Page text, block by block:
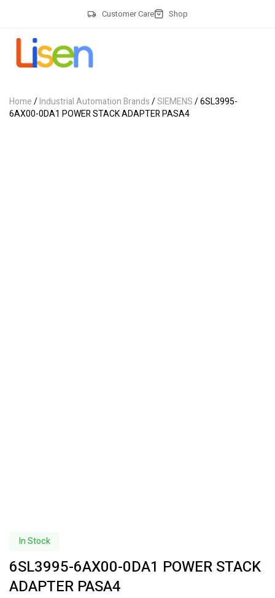
Customer Care Shop
Home/Industrial Automation Brands/SIEMENS/ 6SL3995-
6AX00-0DA1 POWER STACK ADAPTER PASA4
In Stock
6SL3995-6AX00-0DA1 POWER STACK
ADAPTER PASA4